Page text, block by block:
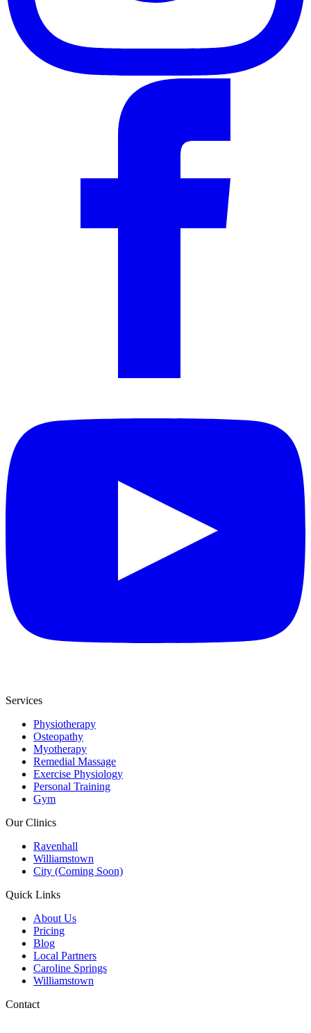
Services
Physiotherapy
Osteopathy
Myotherapy
Remedial Massage
Exercise Physiology
Personal Training
Gym
Our Clinics
Ravenhall
Williamstown
City (Coming Soon)
Quick Links
About Us
Pricing
Blog
Local Partners
Caroline Springs
Williamstown
Contact